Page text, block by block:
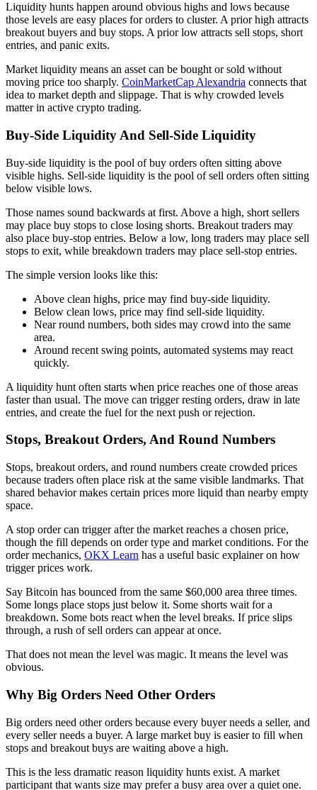
Liquidity hunts happen around obvious highs and lows because
those levels are easy places for orders to cluster. A prior high attracts
breakout buyers and buy stops. A prior low attracts sell stops, short
entries, and panic exits.
Market liquidity means an asset can be bought or sold without
moving price too sharply. CoinMarketCap Alexandria connects that
idea to market depth and slippage. That is why crowded levels
matter in active crypto trading.
Buy-Side Liquidity And Sell-Side Liquidity
Buy-side liquidity is the pool of buy orders often sitting above
visible highs. Sell-side liquidity is the pool of sell orders often sitting
below visible lows.
Those names sound backwards at first. Above a high, short sellers
may place buy stops to close losing shorts. Breakout traders may
also place buy-stop entries. Below a low, long traders may place sell
stops to exit, while breakdown traders may place sell-stop entries.
The simple version looks like this:
Above clean highs, price may find buy-side liquidity.
Below clean lows, price may find sell-side liquidity.
Near round numbers, both sides may crowd into the same
area.
Around recent swing points, automated systems may react
quickly.
A liquidity hunt often starts when price reaches one of those areas
faster than usual. The move can trigger resting orders, draw in late
entries, and create the fuel for the next push or rejection.
Stops, Breakout Orders, And Round Numbers
Stops, breakout orders, and round numbers create crowded prices
because traders often place risk at the same visible landmarks. That
shared behavior makes certain prices more liquid than nearby empty
space.
A stop order can trigger after the market reaches a chosen price,
though the fill depends on order type and market conditions. For the
order mechanics, OKX Learn has a useful basic explainer on how
trigger prices work.
Say Bitcoin has bounced from the same $60,000 area three times.
Some longs place stops just below it. Some shorts wait for a
breakdown. Some bots react when the level breaks. If price slips
through, a rush of sell orders can appear at once.
That does not mean the level was magic. It means the level was
obvious.
Why Big Orders Need Other Orders
Big orders need other orders because every buyer needs a seller, and
every seller needs a buyer. A large market buy is easier to fill when
stops and breakout buys are waiting above a high.
This is the less dramatic reason liquidity hunts exist. A market
participant that wants size may prefer a busy area over a quiet one.